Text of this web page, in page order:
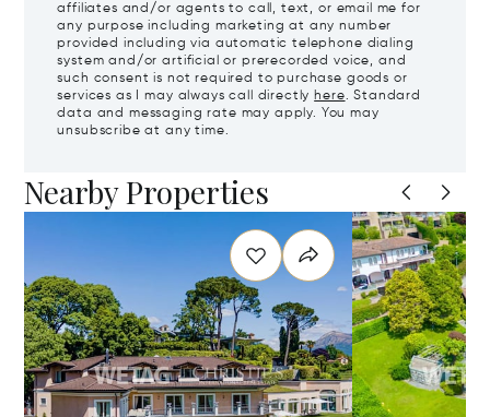
affiliates and/or agents to call, text, or email me for
any purpose including marketing at any number
provided including via automatic telephone dialing
system and/or artificial or prerecorded voice, and
such consent is not required to purchase goods or
services as I may always call directly here. Standard
data and messaging rate may apply. You may
unsubscribe at any time.
Nearby Properties